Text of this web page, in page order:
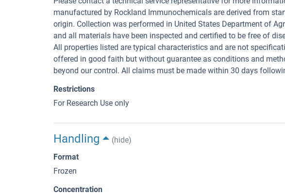
manufactured by Rockland Immunochemicals are derived from
origin. Collection was performed in United States Department of
and all materials have been inspected and certified to be free of
All properties listed are typical characteristics and are not
offered in good faith but without guarantee as conditions and
beyond our control. All claims must be made within 30 days
Restrictions
For Research Use only
Handling
(hide)
Format
Frozen
Concentration